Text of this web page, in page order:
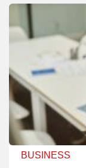
BUSINESS